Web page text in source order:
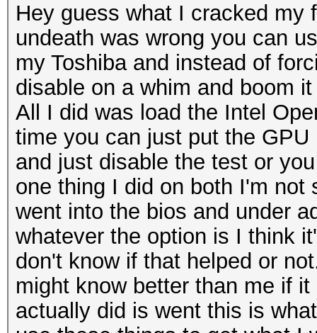
Hey guess what I cracked my
undeath was wrong you can
my Toshiba and instead of
disable on a whim and boom
All I did was load the Intel
time you can just put the
and just disable the test or
one thing I did on both I'm not
went into the bios and under
whatever the option is I think
don't know if that helped or
might know better than me if
actually did is went this is